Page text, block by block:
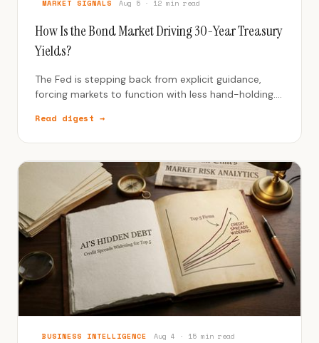
MARKET SIGNALS Aug 5 · 12 min read
How Is the Bond Market Driving 30-Year Treasury
Yields?
The Fed is stepping back from explicit guidance,
forcing markets to function with less hand-holding.
Read digest →
BUSINESS INTELLIGENCE Aug 4 · 15 min read